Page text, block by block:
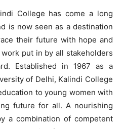
College has come a long
is now seen as a destination
their future with hope and
put in by all stakeholders
Established in 1967 as a
of Delhi, Kalindi College
to young women with
future for all. A nourishing
a combination of competent